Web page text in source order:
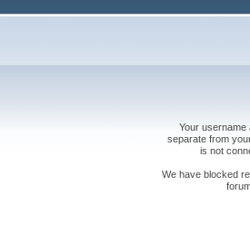
Your username
separate from
is not
We have blocked